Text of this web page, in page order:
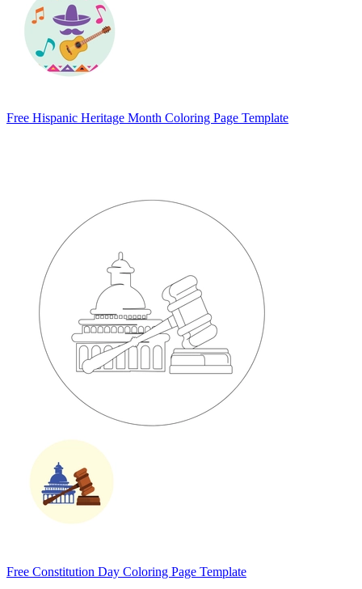
Free Hispanic Heritage Month Coloring Page Template
Free Constitution Day Coloring Page Template